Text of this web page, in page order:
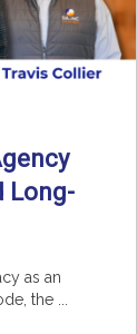
Long-
as an
the ...